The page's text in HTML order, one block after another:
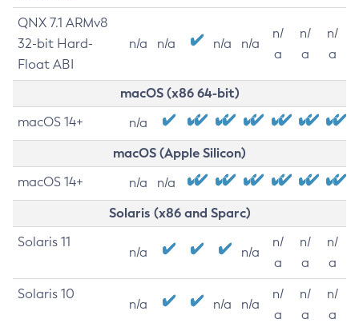
QNX 7.1 ARMv8
32-bit Hard-
Float ABI
n/a n/a n/a n/a
n/
a
n/
a
n/
a
macOS (x86 64-bit)
macOS 14+ n/a
macOS (Apple Silicon)
macOS 14+ n/a n/a
Solaris (x86 and Sparc)
Solaris 11
n/a n/a
n/
a
n/
a
n/
a
Solaris 10
n/a n/a n/a
n/
a
n/
a
n/
a